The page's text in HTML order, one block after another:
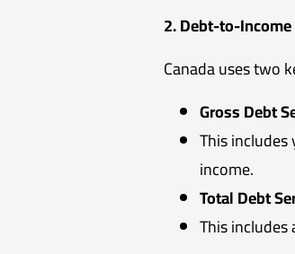
2. Debt-to-Income
Canada uses two
Gross Debt
This
income.
Total Debt
This